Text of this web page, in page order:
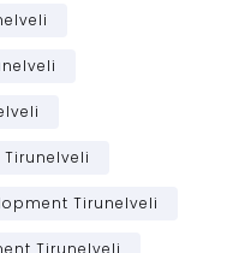
Tirunelveli
Tirunelveli